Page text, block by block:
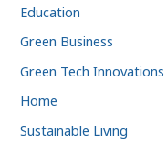
Education
Green Business
Green Tech Innovations
Home
Sustainable Living